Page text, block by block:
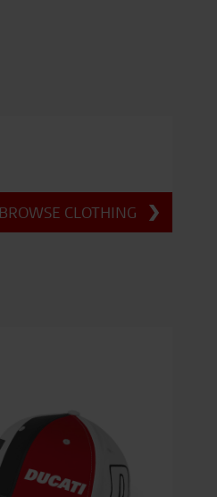
BROWSE CLOTHING